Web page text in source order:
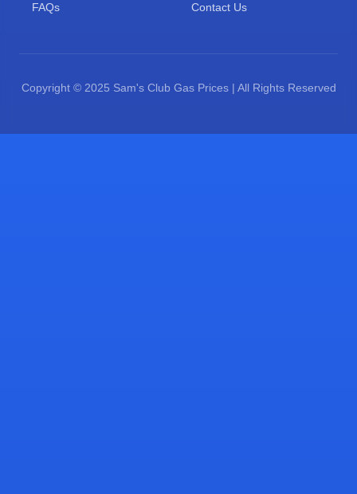
FAQs Contact Us
Copyright © 2025 Sam's Club Gas Prices | All Rights Reserved